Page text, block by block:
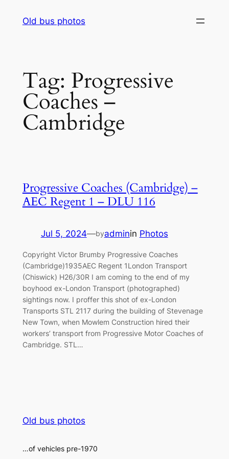
Old bus photos
Tag: Progressive
Coaches –
Cambridge
Progressive Coaches (Cambridge) –
AEC Regent 1 – DLU 116
Jul 5, 2024—byadminin Photos
Copyright Victor Brumby Progressive Coaches
(Cambridge)1935AEC Regent 1London Transport
(Chiswick) H26/30R I am coming to the end of my
boyhood ex-London Transport (photographed)
sightings now. I proffer this shot of ex-London
Transports STL 2117 during the building of Stevenage
New Town, when Mowlem Construction hired their
workers’ transport from Progressive Motor Coaches of
Cambridge. STL…
Old bus photos
…of vehicles pre-1970